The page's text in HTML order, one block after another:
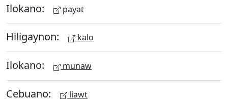
Ilokano: payat
Hiligaynon: kalo
Ilokano: munaw
Cebuano: liawt